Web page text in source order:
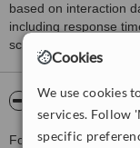
Cookies
We use cookies
services. Follow
specific
based on interaction
including response
score than review
About Pall
For more information